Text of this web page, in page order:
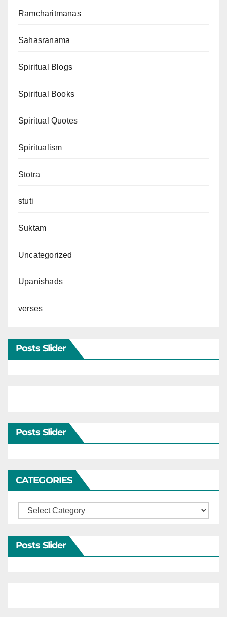
Ramcharitmanas
Sahasranama
Spiritual Blogs
Spiritual Books
Spiritual Quotes
Spiritualism
Stotra
stuti
Suktam
Uncategorized
Upanishads
verses
Posts Slider
Posts Slider
CATEGORIES
Categories
Posts Slider